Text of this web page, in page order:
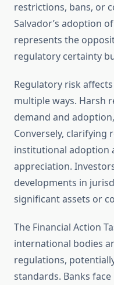
restrictions, bans, or
Salvador’s adoption
represents the
regulatory certainty
Regulatory risk
multiple ways. Harsh
demand and
Conversely, clarifying
institutional adoption
appreciation.
developments in
significant assets or
The Financial Action
international bodies
regulations,
standards. Banks